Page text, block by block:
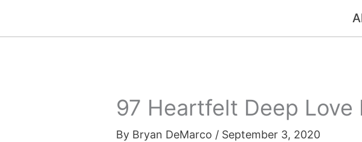
97 Heartfelt Deep Love
By Bryan DeMarco / September 3, 2020